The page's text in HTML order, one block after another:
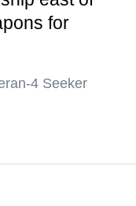
for
4 Seeker